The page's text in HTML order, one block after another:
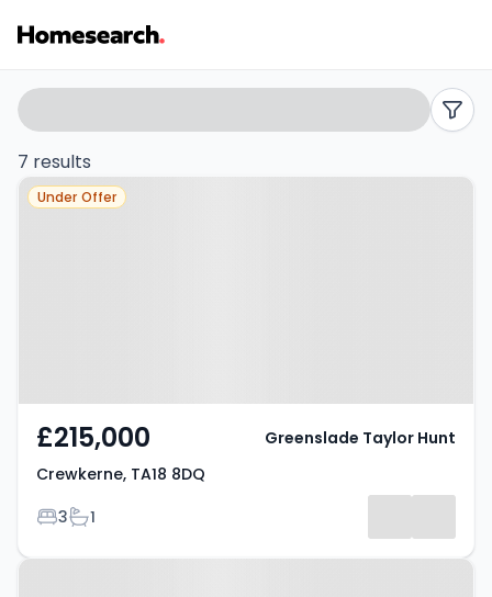
Terraced
for
sale
Listing
Results
Search
filters
7 results
Property at Crewkerne, TA18 8DQ
Under Offer
£215,000
Crewkerne, TA18 8DQ
Bedrooms
3Bathrooms
1
Greenslade Taylor Hunt
Property at Crewkerne, TA18 7HW